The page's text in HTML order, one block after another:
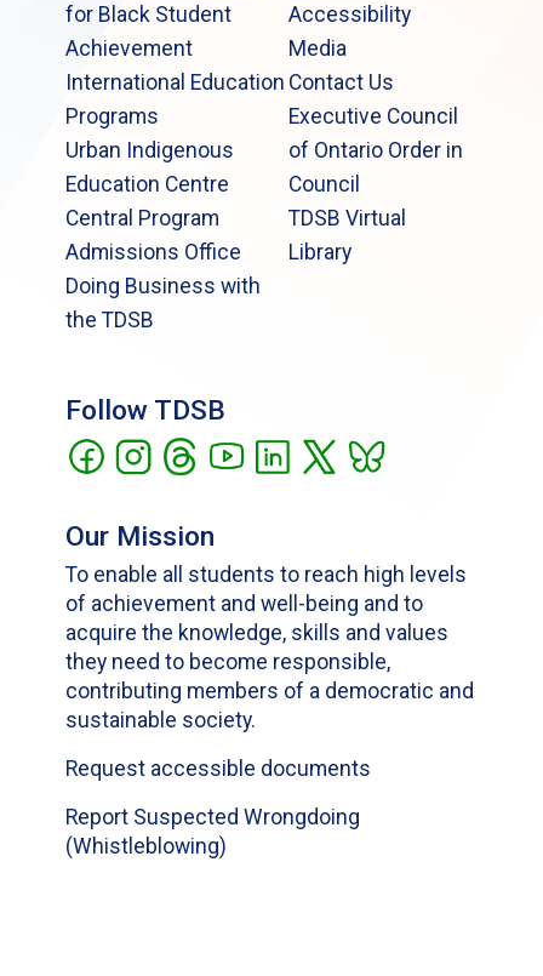
for Black Student
Achievement
International Education
Programs
Urban Indigenous
Education Centre
Central Program
Admissions Office
Doing Business with
the TDSB
Accessibility
Media
Contact Us
Executive Council
of Ontario Order in
Council
TDSB Virtual
Library
Follow TDSB
Our Mission
To enable all students to reach high levels
of achievement and well-being and to
acquire the knowledge, skills and values
they need to become responsible,
contributing members of a democratic and
sustainable society.
Request accessible documents
Report Suspected Wrongdoing
(Whistleblowing)